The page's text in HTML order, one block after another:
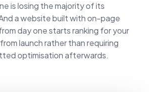
is losing the majority of its
a website built with on-page
day one starts ranking for your
launch rather than requiring
optimisation afterwards.